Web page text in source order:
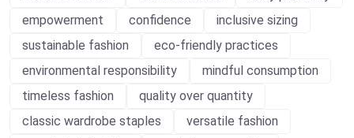
empowerment
confidence
inclusive sizing
sustainable fashion
eco-friendly practices
environmental responsibility
mindful consumption
timeless fashion
quality over quantity
classic wardrobe staples
versatile fashion